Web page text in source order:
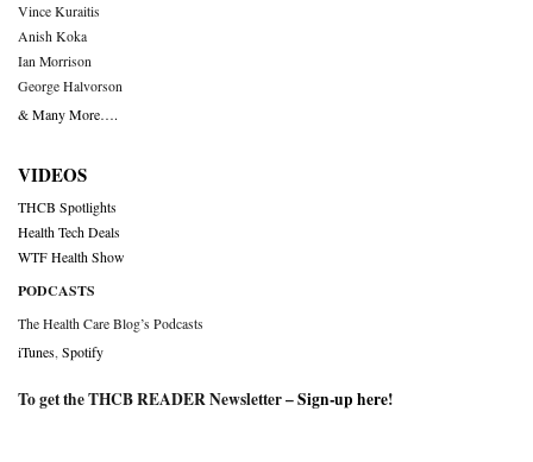
Vince Kuraitis
Anish Koka
Ian Morrison
George Halvorson
& Many More….
VIDEOS
THCB Spotlights
Health Tech Deals
WTF Health Show
PODCASTS
The Health Care Blog’s Podcasts
iTunes Spotify
To get the THCB READER Newsletter –Sign-up here!